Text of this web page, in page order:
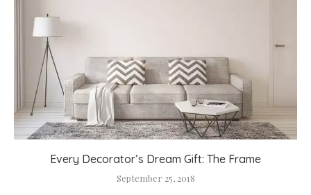
Every Decorator’s Dream Gift: The Frame
September 25, 2018